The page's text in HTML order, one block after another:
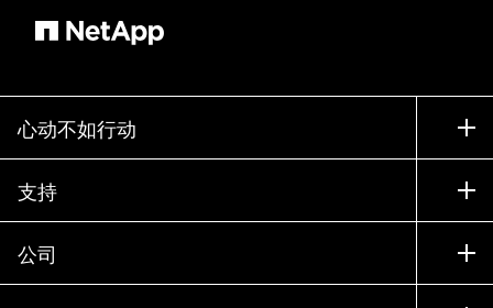
心动不如行动
如何购买
联系销售部门
寻找合作伙伴
支持
支持
训练
公司